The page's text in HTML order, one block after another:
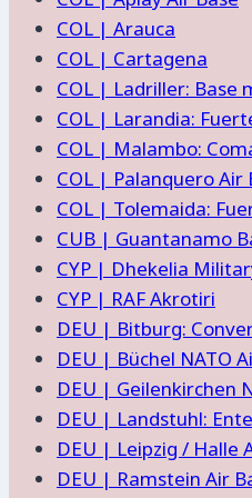
COL | Arauca
COL | Cartagena
COL | Ladriller: Base
COL | Larandia:
COL | Malambo:
COL | Palanquero Air
COL | Tolemaida:
CUB | Guantanamo
CYP | Dhekelia
CYP | RAF Akrotiri
DEU | Bitburg:
DEU | Büchel NATO
DEU | Geilenkirchen
DEU | Landstuhl:
DEU | Leipzig / Halle
DEU | Ramstein Air